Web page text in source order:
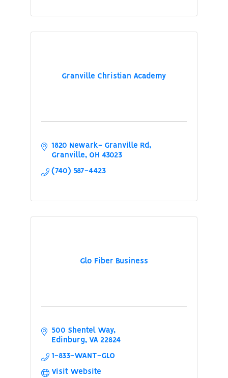
Granville Christian Academy
1820 Newark- Granville Rd
Granville
OH 43023
(740) 587-4423
Glo Fiber Business
500 Shentel Way
Edinburg VA 22824
1-833-WANT-GLO
Visit Website